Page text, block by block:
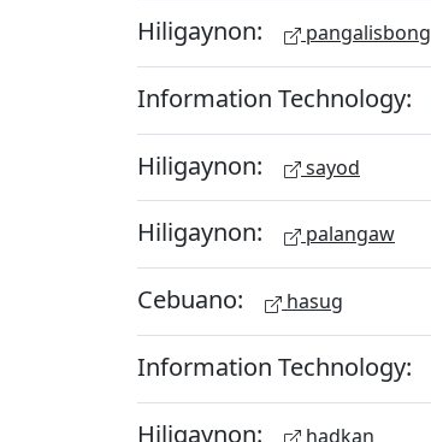
Hiligaynon: pangalisbong
Information Technology:
Hiligaynon: sayod
Hiligaynon: palangaw
Cebuano: hasug
Information Technology:
Hiligaynon: hadkan